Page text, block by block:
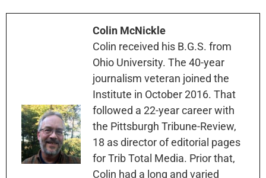
Colin McNickle
Colin received his B.G.S. from
Ohio University. The 40-year
journalism veteran joined the
Institute in October 2016. That
followed a 22-year career with
the Pittsburgh Tribune-Review,
18 as director of editorial pages
for Trib Total Media. Prior that,
Colin had a long and varied